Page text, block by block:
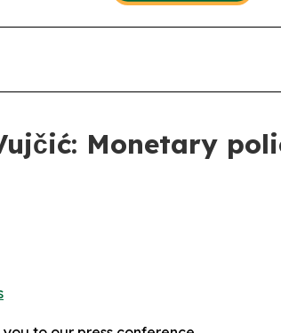
Monetary